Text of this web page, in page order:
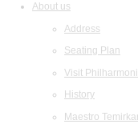
About us
Address
Seating Plan
Visit
History
Maestro